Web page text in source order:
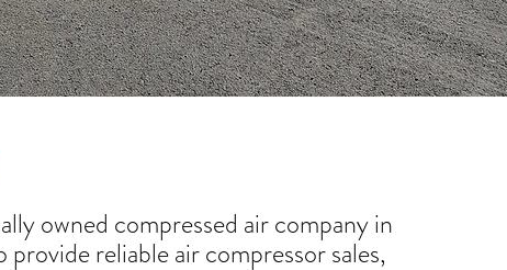
owned compressed air company in
reliable air compressor sales,